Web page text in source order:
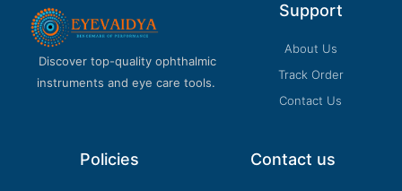
Discover top-quality ophthalmic
instruments and eye care tools.
Support
About Us
Track Order
Contact Us
Policies Contact us